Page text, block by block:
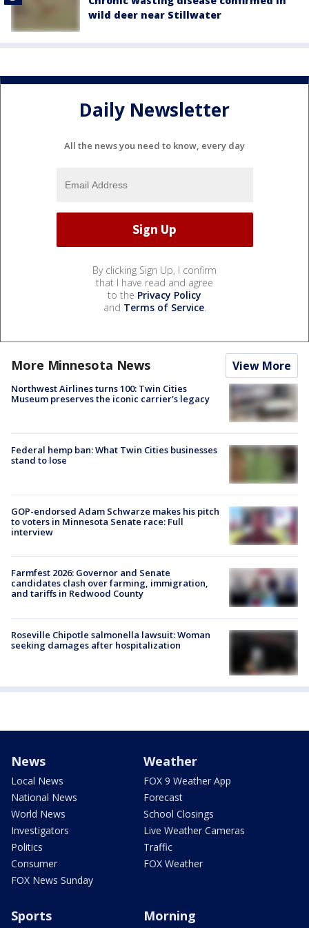
wild deer near Stillwater
Daily Newsletter
All the news you need to know, every day
By clicking Sign Up, I confirm
that I have read and agree
to the Privacy Policy
and Terms of Service.
More Minnesota News View More
Northwest Airlines turns 100: Twin Cities
Museum preserves the iconic carrier's legacy
Federal hemp ban: What Twin Cities businesses
stand to lose
GOP-endorsed Adam Schwarze makes his pitch
to voters in Minnesota Senate race: Full
interview
Farmfest 2026: Governor and Senate
candidates clash over farming, immigration,
and tariffs in Redwood County
Roseville Chipotle salmonella lawsuit: Woman
seeking damages after hospitalization
News
Local News
National News
World News
Investigators
Politics
Consumer
FOX News Sunday
Weather
FOX 9 Weather App
Forecast
School Closings
Live Weather Cameras
Traffic
FOX Weather
Sports Morning